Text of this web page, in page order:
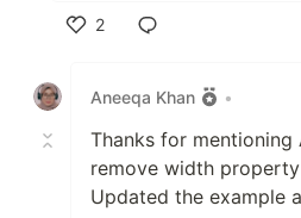
2
Aneeqa Khan
•
Thanks for
remove width
Updated the example